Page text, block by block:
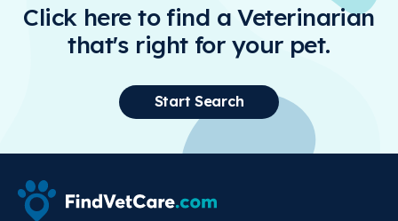
Click here to find a Veterinarian
that's right for your pet.
Start Search